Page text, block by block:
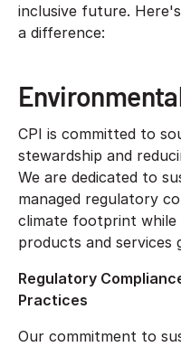
inclusive future.
a difference:
CPI is committed to
stewardship and
We are dedicated to
managed regulatory
climate footprint while
products and services
Regulatory
Practices
Our commitment to